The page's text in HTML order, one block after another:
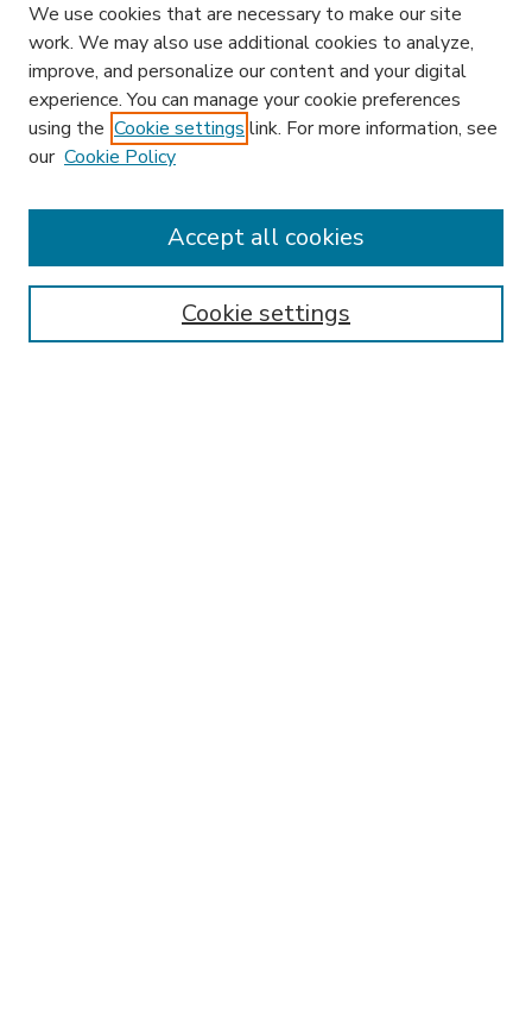
Enter search terms:
We use cookies that are necessary to make our site
work. We may also use additional cookies to analyze,
improve, and personalize our content and your digital
experience. You can manage your cookie preferences
using the Cookie settings link. For more information, see
our Cookie Policy
Cookie settings
Accept all cookies